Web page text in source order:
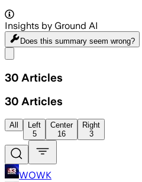
Insights by Ground AI
Does this summary seem wrong?
30 Articles
30 Articles
All
Left
5
Center
16
Right
3
WOWK